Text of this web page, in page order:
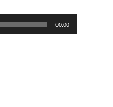
00:00